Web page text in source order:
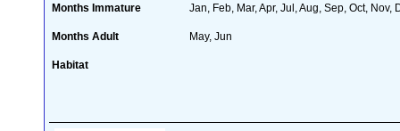
Months Immature Jan, Feb, Mar, Apr, Jul, Aug, Sep, Oct, Nov,
Months Adult May, Jun
Habitat